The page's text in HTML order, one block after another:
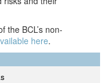
the BCL’s non-
here.